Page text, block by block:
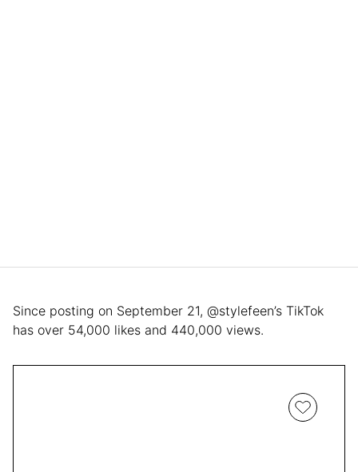
Since posting on September 21, @stylefeen’s TikTok
has over 54,000 likes and 440,000 views.